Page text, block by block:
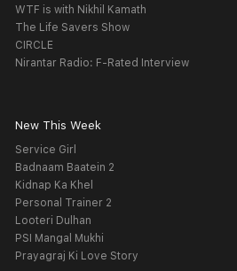
WTF is with Nikhil Kamath
The Life Savers Show
CIRCLE
Nirantar Radio: F-Rated Interview
New This Week
Service Girl
Badnaam Baatein 2
Kidnap Ka Khel
Personal Trainer 2
Looteri Dulhan
PSI Mangal Mukhi
Prayagraj Ki Love Story